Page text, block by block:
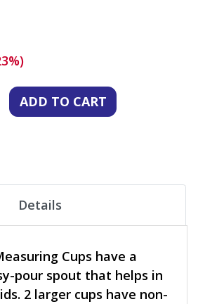
Details
Cups have a
pour spout that helps in
2 larger cups have non-